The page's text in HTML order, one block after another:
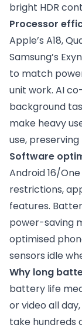
bright HDR
Processor
Apple’s A18,
Samsung’s
to match
unit work. AI
background
make heavy
use,
Software
Android 16/
restrictions,
features.
power-saving
optimised
sensors idle
Why long
battery life
or video all
take hundreds